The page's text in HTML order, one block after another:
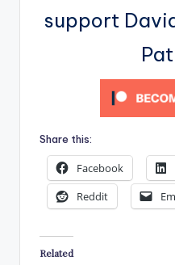
support
Share this:
Facebook
Reddit
Related